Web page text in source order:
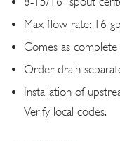
Max flow rate: 16
Comes as
Order drain
Installation of
Verify local codes.